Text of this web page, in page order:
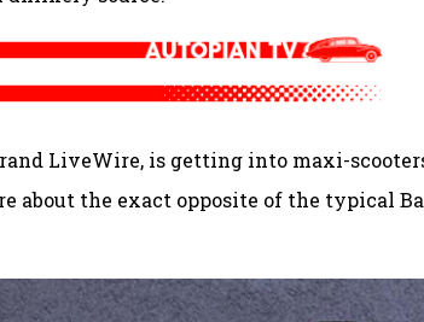
LiveWire, is getting into maxi-
about the exact opposite of the typical